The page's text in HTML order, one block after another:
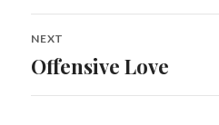
NEXT
Next
Offensive Love